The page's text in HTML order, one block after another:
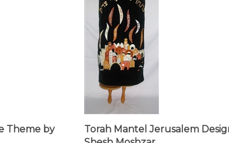
Theme by
Torah Mantel Jerusalem Design
Shesh Moshzar